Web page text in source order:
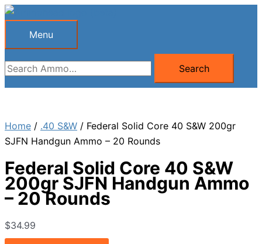
Skip
Menu
Menu
Search
for:
Search
Home / .40 S&W / Federal Solid Core 40 S&W 200gr
SJFN Handgun Ammo – 20 Rounds
Federal Solid Core 40 S&W
200gr SJFN Handgun Ammo
– 20 Rounds
$34.99